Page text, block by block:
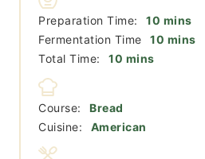
Preparation Time: 10 minutes
mins
Fermentation Time
10 minutes
mins
Total Time:
10 minutes
mins
Course:
Bread
Cuisine:
American